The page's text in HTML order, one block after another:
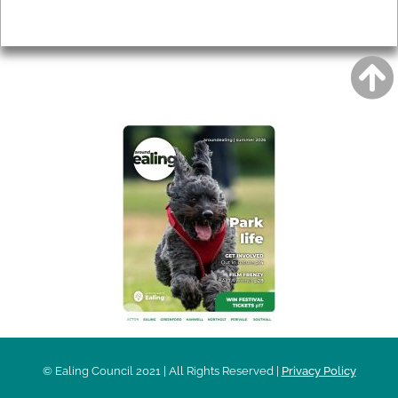
© Ealing Council 2021 | All Rights Reserved | Privacy Policy